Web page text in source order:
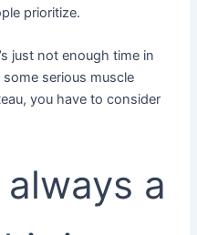
prioritize.
just not enough time in
serious muscle
you have to consider
always a